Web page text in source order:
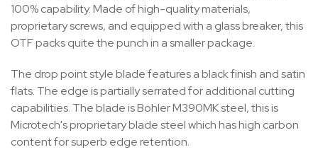
100% capability. Made of high-quality materials,
proprietary screws, and equipped with a glass breaker, this
OTF packs quite the punch in a smaller package.
The drop point style blade features a black finish and satin
flats. The edge is partially serrated for additional cutting
capabilities. The blade is Bohler M390MK steel, this is
Microtech's proprietary blade steel which has high carbon
content for superb edge retention.